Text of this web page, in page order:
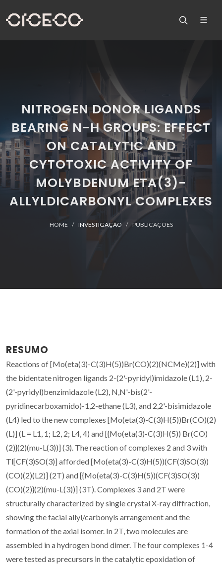
NITROGEN DONOR LIGANDS
BEARING N-H GROUPS: EFFECT
ON CATALYTIC AND
CYTOTOXIC ACTIVITY OF
MOLYBDENUM ETA(3)-
ALLYLDICARBONYL COMPLEXES
HOME INVESTIGAÇÃO PUBLICAÇÕES
RESUMO
Reactions of [Mo(eta(3)-C(3)H(5))Br(CO)(2)(NCMe)(2)] with
the bidentate nitrogen ligands 2-(2'-pyridyl)imidazole (L1), 2-
(2'-pyridyl)benzimidazole (L2), N,N'-bis(2'-
pyridinecarboxamido)-1,2-ethane (L3), and 2,2'-bisimidazole
(L4) led to the new complexes [Mo(eta(3)-C(3)H(5))Br(CO)(2)
(L)] (L = L1, 1; L2, 2; L4, 4) and [{Mo(eta(3)-C(3)H(5)) Br(CO)
(2)}(2)(mu-L(3))] (3). The reaction of complexes 2 and 3 with
Tl[CF(3)SO(3)] afforded [Mo(eta(3)-C(3)H(5))(CF(3)SO(3))
(CO)(2)(L2)] (2T) and [{Mo(eta(3)-C(3)H(5))(CF(3)SO(3))
(CO)(2)}(2)(mu-L(3))] (3T). Complexes 3 and 2T were
structurally characterized by single crystal X-ray diffraction,
showing the facial allyl/carbonyls arrangement and the
formation of the axial isomer. In 2T, two molecules are
assembled in a hydrogen bond dimer. The four complexes 1-4
were tested as precursors in the catalytic epoxidation of